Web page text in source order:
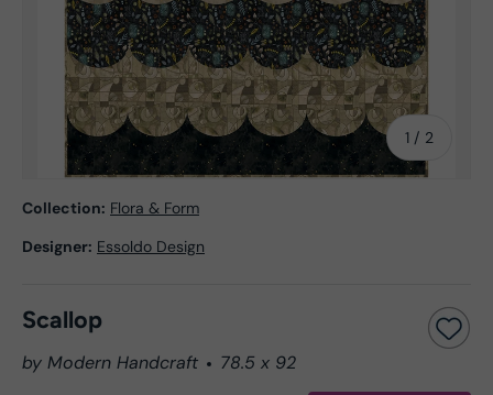
1 / of
2
Collection: Flora & Form
Designer: Essoldo Design
Scallop
by Modern Handcraft 78.5 x 92